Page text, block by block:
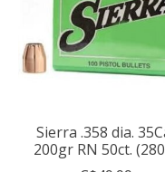
Sierra .358 dia.
200gr RN 50ct.